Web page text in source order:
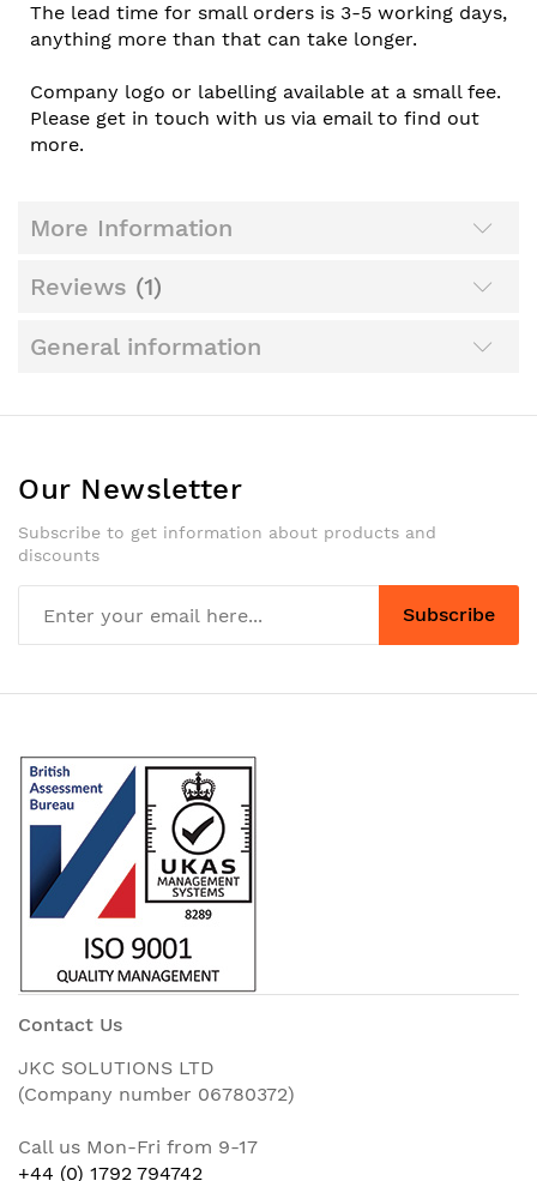
The lead time for small orders is 3-5 working days,
anything more than that can take longer.
Company logo or labelling available at a small fee.
Please get in touch with us via email to find out
more.
More Information
Reviews 1
General information
Our Newsletter
Subscribe to get information about products and
discounts
Subscribe
Contact Us
JKC SOLUTIONS LTD
(Company number 06780372)
Call us Mon-Fri from 9-17
+44 (0) 1792 794742